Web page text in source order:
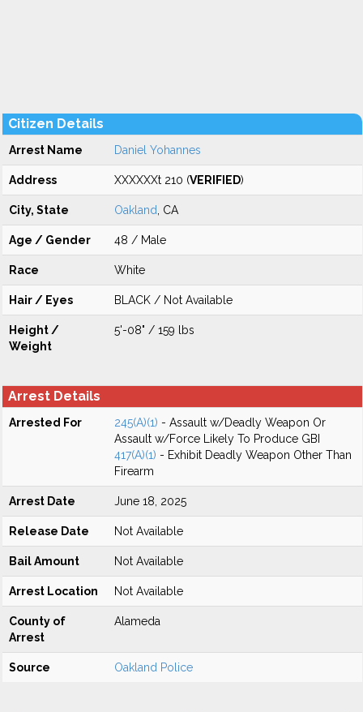
Citizen Details
Arrest Name Daniel Yohannes
Address XXXXXXt 210 (VERIFIED)
City, State Oakland , CA
Age / Gender 48 / Male
Race White
Hair / Eyes BLACK / Not Available
Height /
Weight
5'-08" / 159 lbs
Arrest Details
Arrested For 245(A)(1) - Assault w/Deadly Weapon Or
Assault w/Force Likely To Produce GBI
417(A)(1) - Exhibit Deadly Weapon Other Than
Firearm
Arrest Date June 18, 2025
Release Date Not Available
Bail Amount Not Available
Arrest Location Not Available
County of
Arrest
Alameda
Source Oakland Police